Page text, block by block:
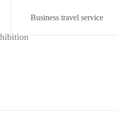
Business travel service